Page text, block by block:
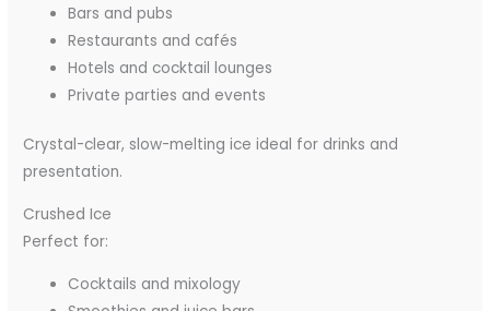
Bars and pubs
Restaurants and cafés
Hotels and cocktail lounges
Private parties and events
Crystal-clear, slow-melting ice ideal for drinks and
presentation.
Crushed Ice
Perfect for:
Cocktails and mixology